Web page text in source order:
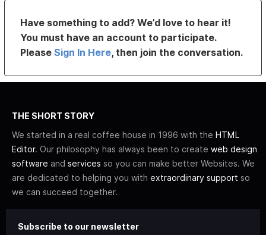
Have something to add? We’d love to hear it!
You must have an account to participate.
PleaseSign In Here, then join the conversation.
THE SHORT STORY
We started in a real coffee house in 1996 with the HTML
Editor. Our philosophy has always been to create web design
software and services so you can make better Websites. We
are dedicated to helping you with extraordinary support so
we can succeed together.
Subscribe to our newsletter